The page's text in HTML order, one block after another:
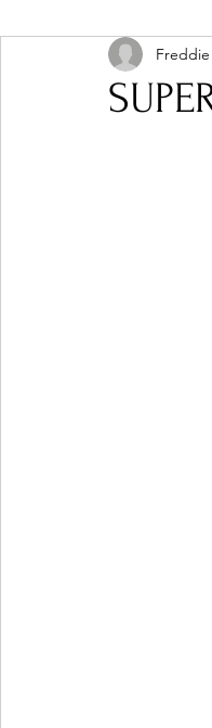
Hip-Hop, Rap &